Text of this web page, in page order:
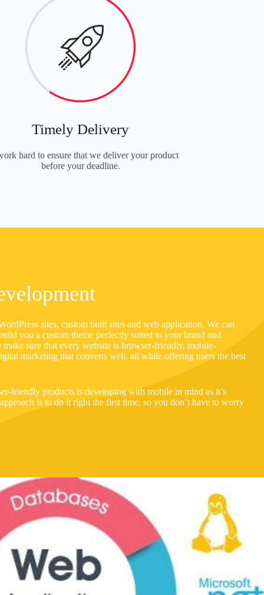
Timely Delivery
hard to ensure that we deliver your product
before your deadline.
sites, custom built sites and web application. We can
you a custom theme perfectly suited to your brand and
sure that every website is browser-friendly, mobile-
marketing that converts well, all while offering users the best
friendly products is developing with mobile in mind as it’s
is to do it right the first time, so you don’t have to worry